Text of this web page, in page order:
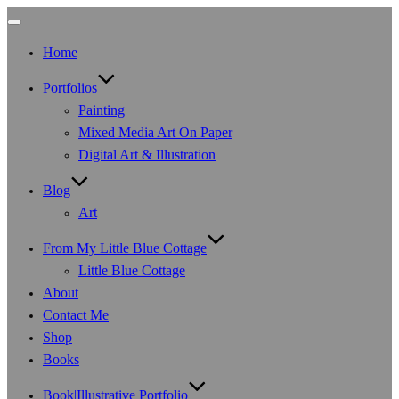
Toggle
Home
Portfolios
Painting
Mixed Media Art On Paper
Digital Art & Illustration
Blog
Art
From My Little Blue Cottage
Little Blue Cottage
About
Contact Me
Shop
Books
Book|Illustrative Portfolio